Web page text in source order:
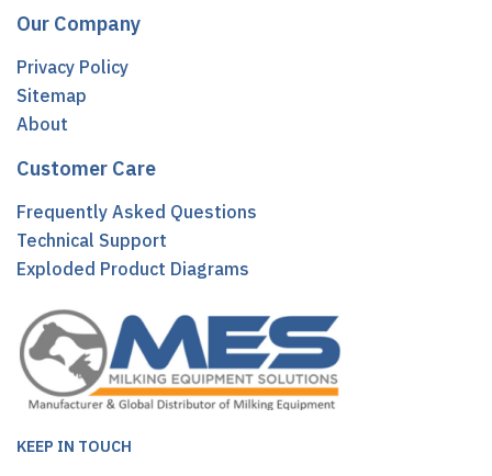
Our Company
Privacy Policy
Sitemap
About
Customer Care
Frequently Asked Questions
Technical Support
Exploded Product Diagrams
KEEP IN TOUCH